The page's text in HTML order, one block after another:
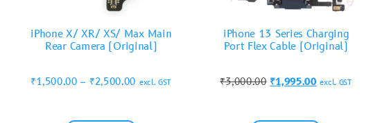
iPhone X/ XR/ XS/ Max Main
Rear Camera (Original)
₹1,500.00 – ₹2,500.00 excl. GST
iPhone 13 Series Charging
Port Flex Cable (Original)
₹3,000.00 ₹1,995.00 excl. GST